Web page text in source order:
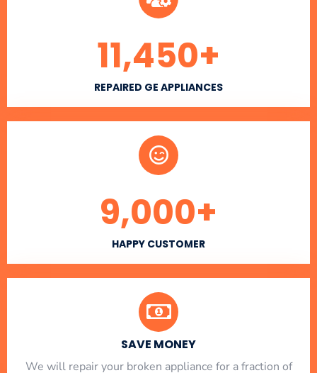
REPAIRED GE APPLIANCES
11,450+
HAPPY CUSTOMER
9,000+
SAVE MONEY
We will repair your broken appliance for a fraction of